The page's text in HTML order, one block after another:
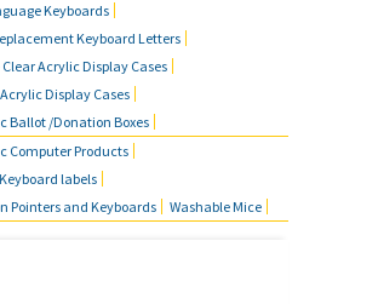
Keyboards
Keyboard Letters
Clear Acrylic Display Cases
Display Cases
Ballot /Donation Boxes
Computer Products
labels
Pointers and Keyboards
Washable Mice